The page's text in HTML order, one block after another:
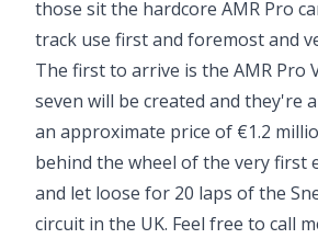
those sit the hardcore AMR Pro
track use first and foremost and
The first to arrive is the AMR Pro
seven will be created and they're
an approximate price of €1.2
behind the wheel of the very first
and let loose for 20 laps of the
circuit in the UK. Feel free to call